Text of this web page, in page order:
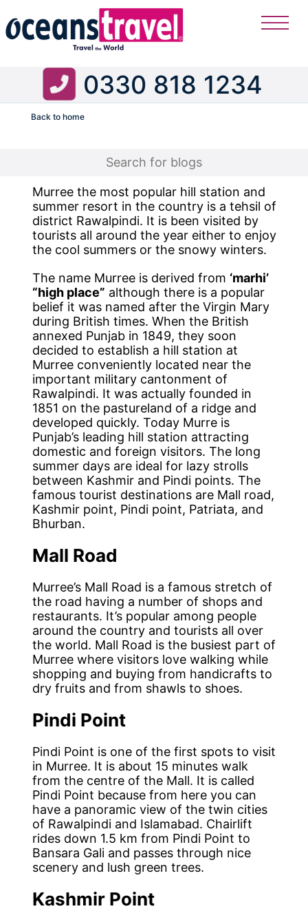
Flight
0330 818 1234
Back to home
Murree the most popular hill station and
summer resort in the country is a tehsil of
district Rawalpindi. It is been visited by
tourists all around the year either to enjoy
the cool summers or the snowy winters.
The name Murree is derived from ‘marhi’
“high place” although there is a popular
belief it was named after the Virgin Mary
during British times. When the British
annexed Punjab in 1849, they soon
decided to establish a hill station at
Murree conveniently located near the
important military cantonment of
Rawalpindi. It was actually founded in
1851 on the pastureland of a ridge and
developed quickly. Today Murre is
Punjab’s leading hill station attracting
domestic and foreign visitors. The long
summer days are ideal for lazy strolls
between Kashmir and Pindi points. The
famous tourist destinations are Mall road,
Kashmir point, Pindi point, Patriata, and
Bhurban.
Mall Road
Murree’s Mall Road is a famous stretch of
the road having a number of shops and
restaurants. It’s popular among people
around the country and tourists all over
the world. Mall Road is the busiest part of
Murree where visitors love walking while
shopping and buying from handicrafts to
dry fruits and from shawls to shoes.
Pindi Point
Pindi Point is one of the first spots to visit
in Murree. It is about 15 minutes walk
from the centre of the Mall. It is called
Pindi Point because from here you can
have a panoramic view of the twin cities
of Rawalpindi and Islamabad. Chairlift
rides down 1.5 km from Pindi Point to
Bansara Gali and passes through nice
scenery and lush green trees.
Kashmir Point